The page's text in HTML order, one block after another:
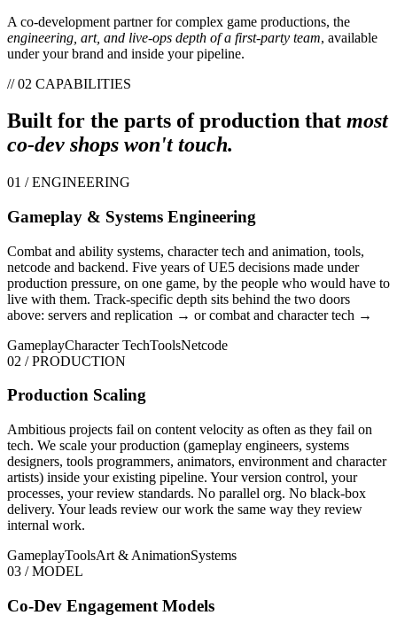
A co-development partner for complex game productions, the
engineering, art, and live-ops depth of a first-party team, available
under your brand and inside your pipeline.
// 02 CAPABILITIES
Built for the parts of production that most
co-dev shops won't touch.
01 / ENGINEERING
Gameplay & Systems Engineering
Combat and ability systems, character tech and animation, tools,
netcode and backend. Five years of UE5 decisions made under
production pressure, on one game, by the people who would have to
live with them. Track-specific depth sits behind the two doors
above: servers and replication → or combat and character tech →
GameplayCharacter TechToolsNetcode
02 / PRODUCTION
Production Scaling
Ambitious projects fail on content velocity as often as they fail on
tech. We scale your production (gameplay engineers, systems
designers, tools programmers, animators, environment and character
artists) inside your existing pipeline. Your version control, your
processes, your review standards. No parallel org. No black-box
delivery. Your leads review our work the same way they review
internal work.
GameplayToolsArt & AnimationSystems
03 / MODEL
Co-Dev Engagement Models